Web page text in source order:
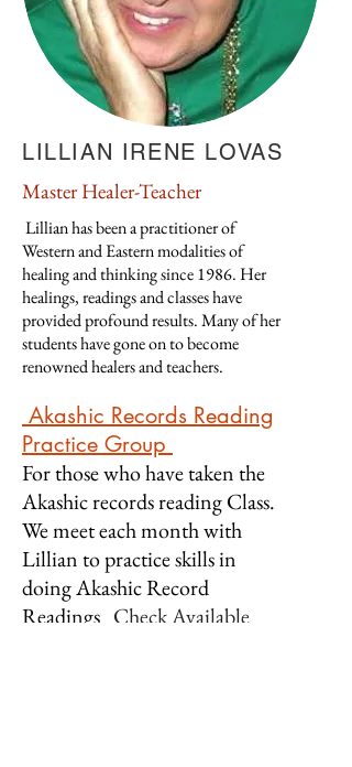
LILLIAN IRENE LOVAS
Master Healer-Teacher
Lillian has been a practitioner of
Western and Eastern modalities of
healing and thinking since 1986. Her
healings, readings and classes have
provided profound results. Many of her
students have gone on to become
renowned healers and teachers.
Akashic Records Reading
Practice Group
For those who have taken the
Akashic records reading Class.
We meet each month with
Lillian to practice skills in
doing Akashic Record
Readings Check Available